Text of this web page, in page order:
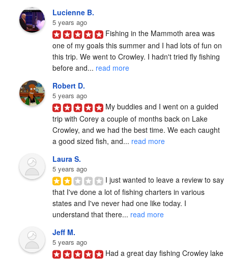
Lucienne B.
5 years ago
Fishing in the Mammoth area was
one of my goals this summer and I had lots of fun on
this trip. We went to Crowley. I hadn't tried fly fishing
before and... read more
Robert D.
5 years ago
My buddies and I went on a guided
trip with Corey a couple of months back on Lake
Crowley, and we had the best time. We each caught
a good sized fish, and... read more
Laura S.
5 years ago
I just wanted to leave a review to say
that I've done a lot of fishing charters in various
states and I've never had one like today. I
understand that there... read more
Jeff M.
5 years ago
Had a great day fishing Crowley lake